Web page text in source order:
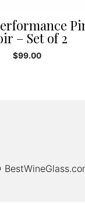
– Set of 2
$99.00